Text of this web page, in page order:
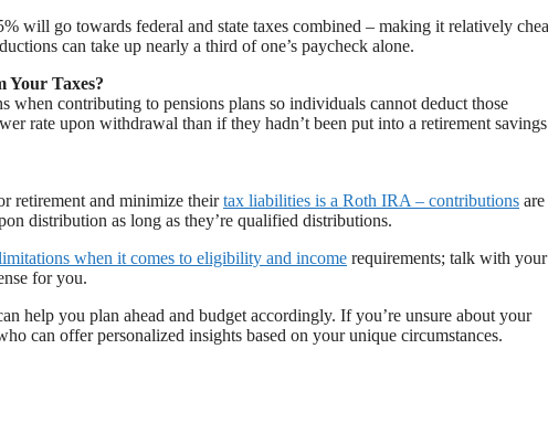
will go towards federal and state taxes combined – making it relatively
can take up nearly a third of one’s paycheck alone.
Your Taxes?
contributing to pensions plans so individuals cannot deduct those
rate upon withdrawal than if they hadn’t been put into a retirement savings
retirement and minimize theirtax liabilities is a Roth IRA – contributions
distribution as long as they’re qualified distributions.
when it comes to eligibility and income requirements; talk with your
for you.
help you plan ahead and budget accordingly. If you’re unsure about your
can offer personalized insights based on your unique circumstances.